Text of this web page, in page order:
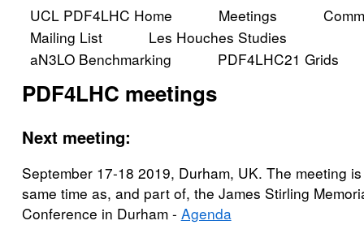
UCL PDF4LHC Home Meetings
Mailing List
Les Houches Studies
aN3LO Benchmarking
PDF4LHC21 Grids
PDF4LHC meetings
Next meeting:
September 17-18 2019, Durham, UK. The meeting
same time as, and part of, the James Stirling
Conference in Durham - Agenda